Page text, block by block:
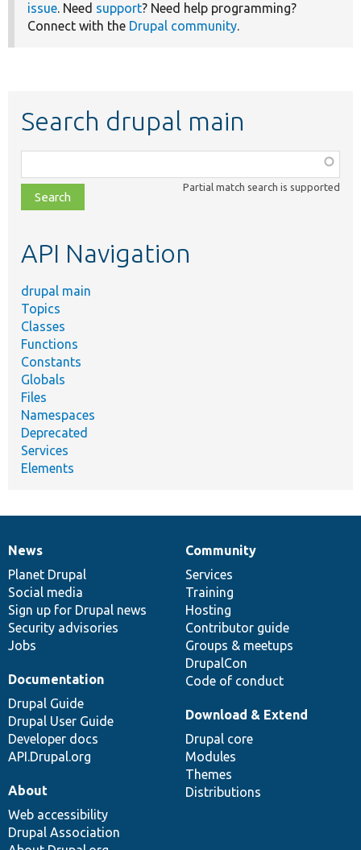
issue. Need support? Need help programming?
Connect with the Drupal community.
Search drupal main
class,
file,
topic,
Partial match search is supported
API Navigation
drupal main
Topics
Classes
Functions
Constants
Globals
Files
Namespaces
Deprecated
Services
Elements
News
items
News
Planet Drupal
Social media
Sign up for Drupal news
Security advisories
Jobs
Our
community
Community
Services
Training
Hosting
Contributor guide
Groups & meetups
DrupalCon
Code of conduct
Documentation
Documentation
Drupal Guide
Drupal User Guide
Developer docs
API.Drupal.org
Drupal
code
base
Download & Extend
Drupal core
Modules
Themes
Distributions
Governance
of
community
About
Web accessibility
Drupal Association